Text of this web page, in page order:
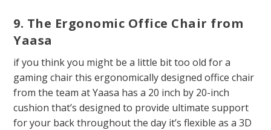
9. The Ergonomic Office Chair from
Yaasa
if you think you might be a little bit too old for a
gaming chair this ergonomically designed office chair
from the team at Yaasa has a 20 inch by 20-inch
cushion that’s designed to provide ultimate support
for your back throughout the day it’s flexible as a 3D